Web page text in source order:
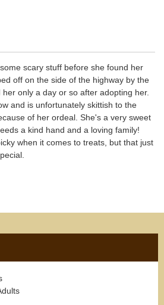
scary stuff before she found her
off on the side of the highway by the
only a day or so after adopting her.
and is unfortunately skittish to the
of her ordeal. She's a very sweet
a kind hand and a loving family!
when it comes to treats, but that just